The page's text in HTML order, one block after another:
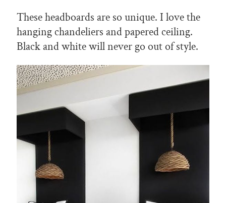
These headboards are so unique. I love the
hanging chandeliers and papered ceiling.
Black and white will never go out of style.